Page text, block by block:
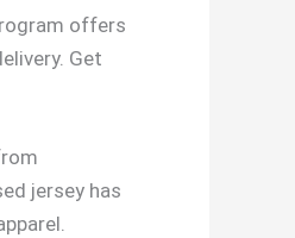
offers
Get
jersey has